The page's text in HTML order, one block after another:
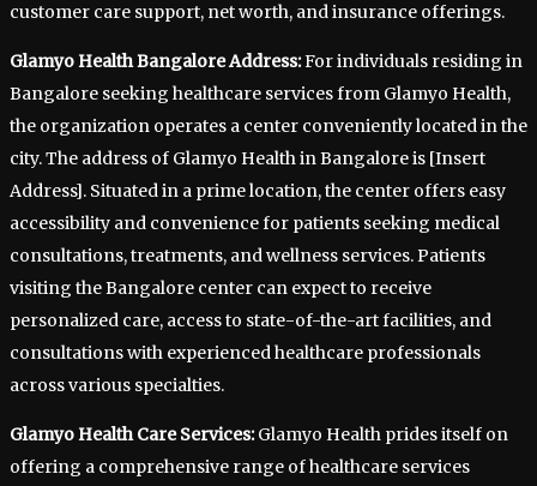
customer care support, net worth, and insurance offerings.
Glamyo Health Bangalore Address:For individuals residing in
Bangalore seeking healthcare services from Glamyo Health,
the organization operates a center conveniently located in the
city. The address of Glamyo Health in Bangalore is [Insert
Address]. Situated in a prime location, the center offers easy
accessibility and convenience for patients seeking medical
consultations, treatments, and wellness services. Patients
visiting the Bangalore center can expect to receive
personalized care, access to state-of-the-art facilities, and
consultations with experienced healthcare professionals
across various specialties.
Glamyo Health Care Services:Glamyo Health prides itself on
offering a comprehensive range of healthcare services